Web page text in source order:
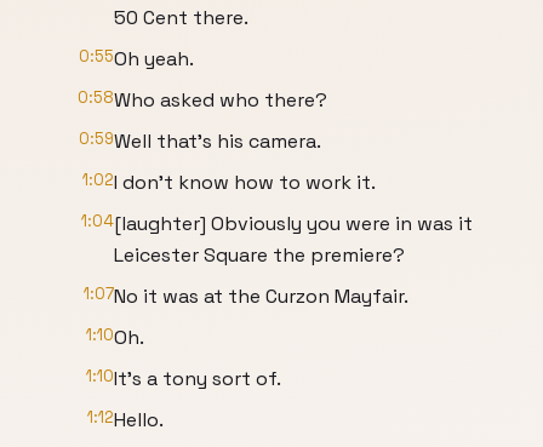
50 Cent there.
0:55Oh yeah.
0:58Who asked who there?
0:59Well that's his camera.
1:02I don't know how to work it.
1:04[laughter] Obviously you were in was it
Leicester Square the premiere?
1:07No it was at the Curzon Mayfair.
1:10Oh.
1:10It's a tony sort of.
1:12Hello.